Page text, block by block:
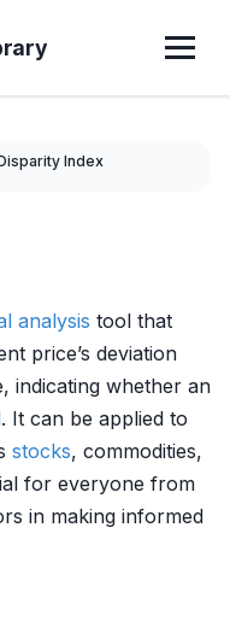
Index
analysis tool that
price’s deviation
indicating whether an
. It can be applied to
stocks, commodities,
for everyone from
in making informed